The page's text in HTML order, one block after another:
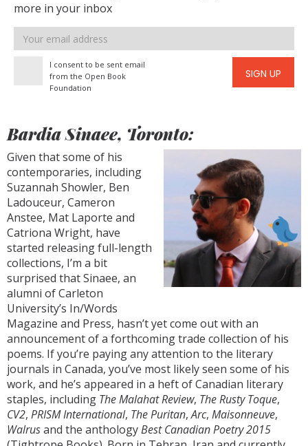
more in your inbox
Email
address
I consent to be sent email
from the Open Book
Foundation
SIGN UP
Bardia Sinaee, Toronto:
Given that some of his
contemporaries, including
Suzannah Showler, Ben
Ladouceur, Cameron
Anstee, Mat Laporte and
Catriona Wright, have
started releasing full-length
collections, I’m a bit
surprised that Sinaee, an
alumni of Carleton
University’s In/Words
Magazine and Press, hasn’t yet come out with an
announcement of a forthcoming trade collection of his
poems. If you’re paying any attention to the literary
journals in Canada, you’ve most likely seen some of his
work, and he’s appeared in a heft of Canadian literary
staples, including The Malahat Review, The Rusty Toque,
CV2, PRISM International, The Puritan,Arc, Maisonneuve,
Walrusand the anthologyBest Canadian Poetry 2015